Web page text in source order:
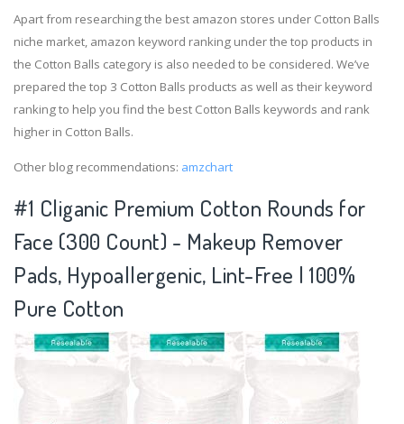
Apart from researching the best amazon stores under Cotton Balls
niche market, amazon keyword ranking under the top products in
the Cotton Balls category is also needed to be considered. We’ve
prepared the top 3 Cotton Balls products as well as their keyword
ranking to help you find the best Cotton Balls keywords and rank
higher in Cotton Balls.
Other blog recommendations: amzchart
#1 Cliganic Premium Cotton Rounds for
Face (300 Count) - Makeup Remover
Pads, Hypoallergenic, Lint-Free | 100%
Pure Cotton